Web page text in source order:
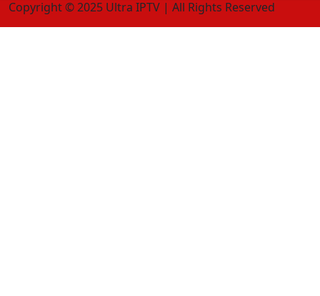
Copyright © 2025 Ultra IPTV | All Rights Reserved